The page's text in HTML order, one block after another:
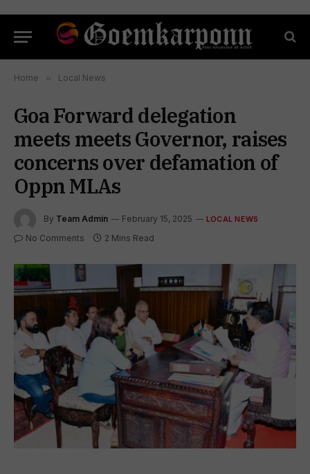
Home » Local News
Goa Forward delegation
meets meets Governor, raises
concerns over defamation of
Oppn MLAs
By Team Admin February 15, 2025 LOCAL NEWS
No Comments 2 Mins Read